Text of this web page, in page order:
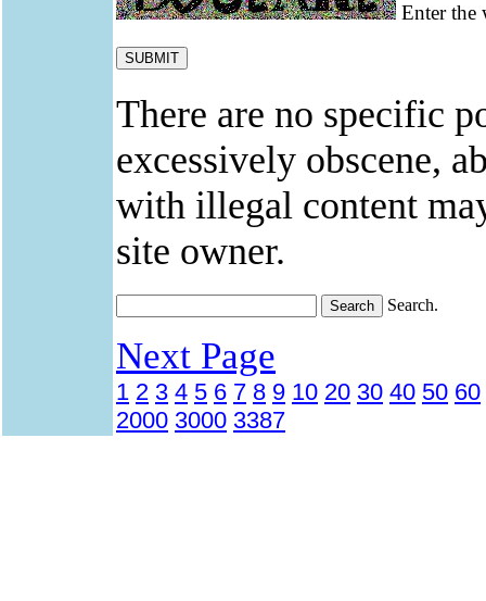
Enter the
There are no specific
excessively obscene,
with illegal content
site owner.
Search.
Next Page
1 2 3 4 5 6 7 8 9 10 20 30 40 50 60
2000 3000 3387